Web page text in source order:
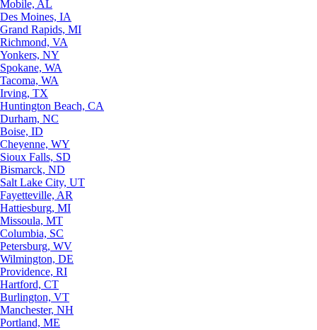
Mobile, AL
Des Moines, IA
Grand Rapids, MI
Richmond, VA
Yonkers, NY
Spokane, WA
Tacoma, WA
Irving, TX
Huntington Beach, CA
Durham, NC
Boise, ID
Cheyenne, WY
Sioux Falls, SD
Bismarck, ND
Salt Lake City, UT
Fayetteville, AR
Hattiesburg, MI
Missoula, MT
Columbia, SC
Petersburg, WV
Wilmington, DE
Providence, RI
Hartford, CT
Burlington, VT
Manchester, NH
Portland, ME